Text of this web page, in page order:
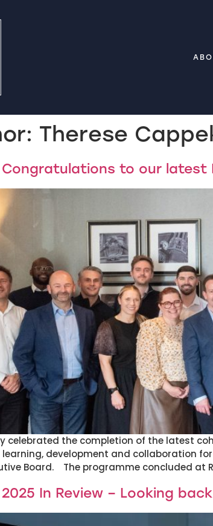
Therese
Congratulations to our
celebrated the completion of the latest
development and collaboration
Board. The programme concluded at
2025 In Review – Looking